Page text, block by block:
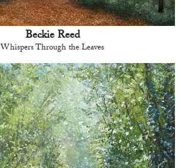
Beckie Reed
Whispers Through the Leaves